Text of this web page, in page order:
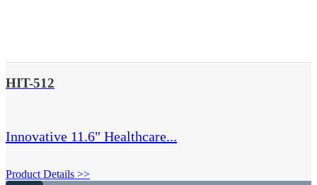
HIT-512
Innovative 11.6" Healthcare...
Product Details >>